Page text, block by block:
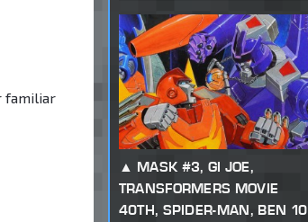
familiar
MASK #3, GI JOE,
TRANSFORMERS MOVIE
40TH, SPIDER-MAN, BEN 10